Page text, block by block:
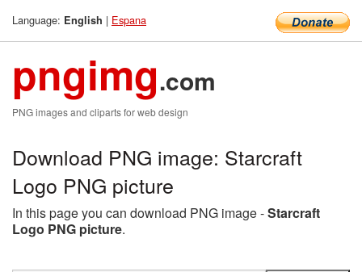
Language: English | Espana
pngimg.com
PNG images and cliparts for web design
Download PNG image: Starcraft
Logo PNG picture
In this page you can download PNG image -Starcraft
Logo PNG picture.